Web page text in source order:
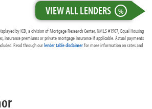
VIEW ALL LENDERS %
by ICB, a division of Mortgage Research Center, NMLS #1907, Equal Housing
insurance premiums or private mortgage insurance if applicable. Actual payments
Read through ourlender table disclaimerfor more information on rates and